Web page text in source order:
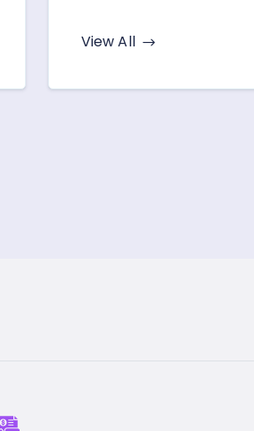
View All